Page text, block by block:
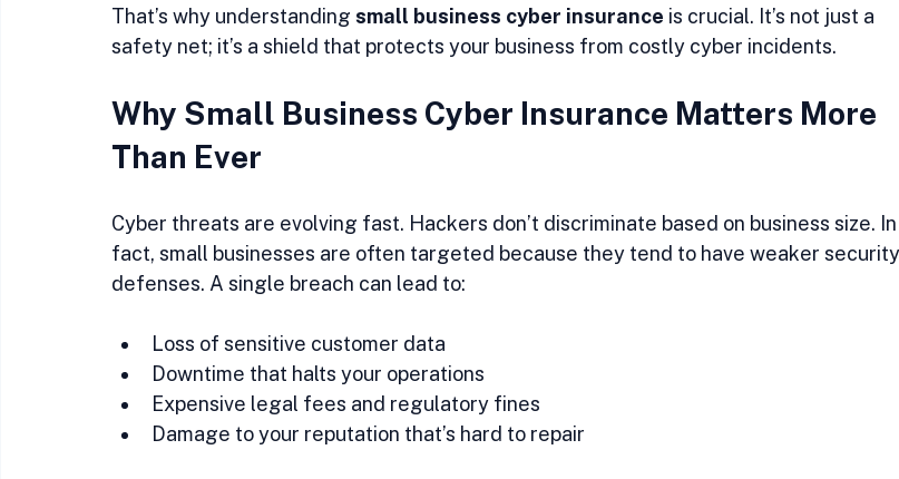
That’s why understanding small business cyber insurance is crucial. It’s not just a
safety net; it’s a shield that protects your business from costly cyber incidents.
Why Small Business Cyber Insurance Matters More
Than Ever
Cyber threats are evolving fast. Hackers don’t discriminate based on business size. In
fact, small businesses are often targeted because they tend to have weaker security
defenses. A single breach can lead to:
Loss of sensitive customer data
Downtime that halts your operations
Expensive legal fees and regulatory fines
Damage to your reputation that’s hard to repair